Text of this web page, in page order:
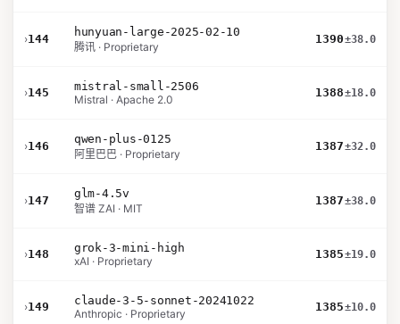
›144
hunyuan-large-2025-02-10
腾讯 · Proprietary
1390±38.0
›145
mistral-small-2506
Mistral · Apache 2.0
1388±18.0
›146
qwen-plus-0125
阿里巴巴 · Proprietary
1387±32.0
›147
glm-4.5v
智谱 ZAI · MIT
1387±38.0
›148
grok-3-mini-high
xAI · Proprietary
1385±19.0
›149
claude-3-5-sonnet-20241022
Anthropic · Proprietary
1385±10.0